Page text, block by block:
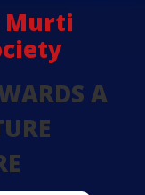
Murti
A